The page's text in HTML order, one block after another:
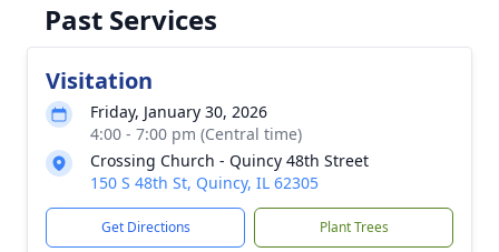
Past Services
Visitation
Friday, January 30, 2026
4:00 - 7:00 pm (Central time)
Crossing Church - Quincy 48th Street
150 S 48th St, Quincy, IL 62305
Get Directions Plant Trees